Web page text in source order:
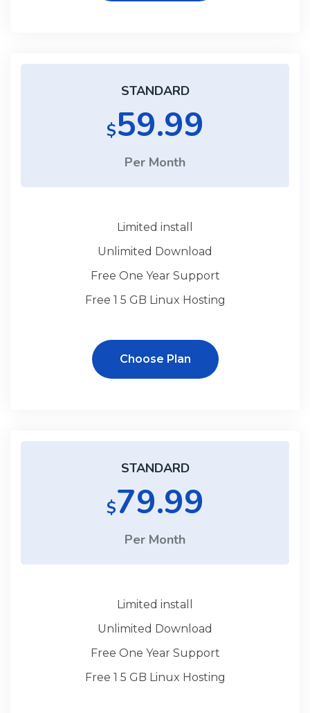
STANDARD
$59.99
Per Month
Limited install
Unlimited Download
Free One Year Support
Free 1 5 GB Linux Hosting
Choose Plan
STANDARD
$79.99
Per Month
Limited install
Unlimited Download
Free One Year Support
Free 1 5 GB Linux Hosting